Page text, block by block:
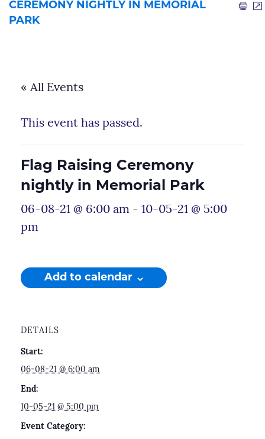
CEREMONY NIGHTLY IN MEMORIAL
PARK
« All Events
This event has passed.
Flag Raising Ceremony
nightly in Memorial Park
06-08-21 @ 6:00 am - 10-05-21 @ 5:00
pm
Add to calendar
DETAILS
Start:
06-08-21 @ 6:00 am
End:
10-05-21 @ 5:00 pm
Event Category: